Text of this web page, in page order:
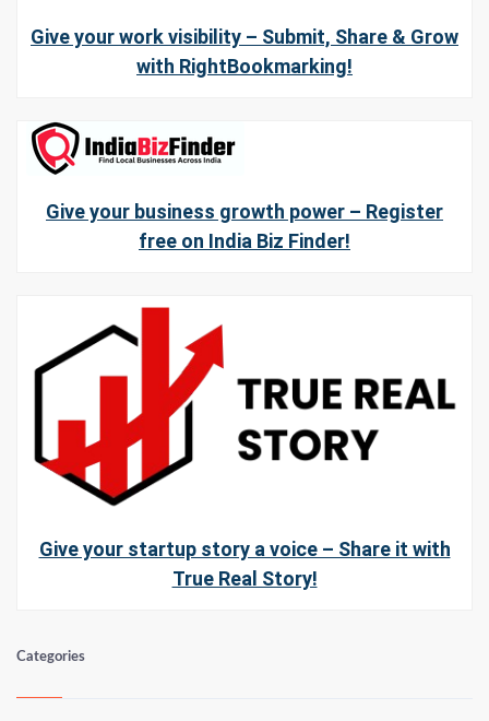
Give your work visibility – Submit, Share & Grow
with RightBookmarking!
Give your business growth power – Register
free on India Biz Finder!
Give your startup story a voice – Share it with
True Real Story!
Categories